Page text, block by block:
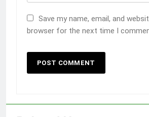
Save my name, email, and
browser for the next time I